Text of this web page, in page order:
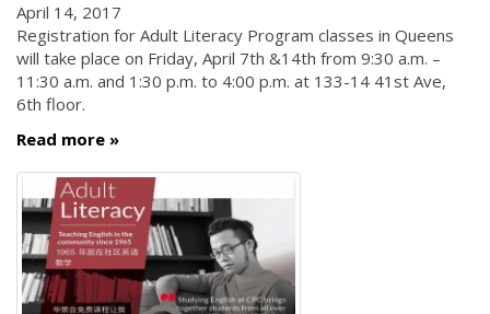
April 14, 2017
Registration for Adult Literacy Program classes in Queens
will take place on Friday, April 7th &14th from 9:30 a.m. –
11:30 a.m. and 1:30 p.m. to 4:00 p.m. at 133-14 41st Ave,
6th floor.
Read more